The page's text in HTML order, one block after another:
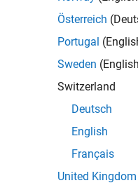
Österreich
Portugal
Sweden
Switzerland
Deutsch
English
Français
United Kingdom